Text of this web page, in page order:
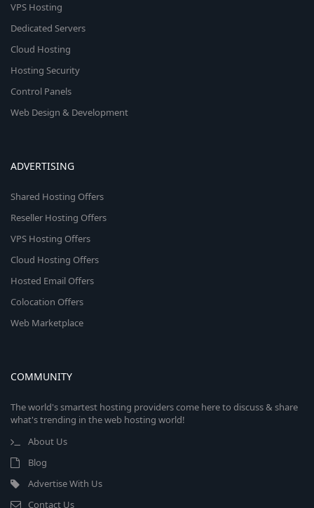
VPS Hosting
Dedicated Servers
Cloud Hosting
Hosting Security
Control Panels
Web Design & Development
ADVERTISING
Shared Hosting Offers
Reseller Hosting Offers
VPS Hosting Offers
Cloud Hosting Offers
Hosted Email Offers
Colocation Offers
Web Marketplace
COMMUNITY
The world's smartest hosting providers come here to discuss & share
what's trending in the web hosting world!
About Us
Blog
Advertise With Us
Contact Us